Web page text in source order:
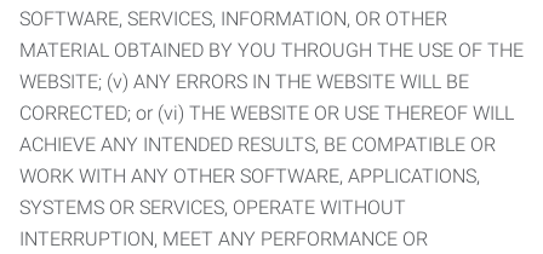
SOFTWARE, SERVICES, INFORMATION, OR OTHER
MATERIAL OBTAINED BY YOU THROUGH THE USE OF THE
WEBSITE; (v) ANY ERRORS IN THE WEBSITE WILL BE
CORRECTED; or (vi) THE WEBSITE OR USE THEREOF WILL
ACHIEVE ANY INTENDED RESULTS, BE COMPATIBLE OR
WORK WITH ANY OTHER SOFTWARE, APPLICATIONS,
SYSTEMS OR SERVICES, OPERATE WITHOUT
INTERRUPTION, MEET ANY PERFORMANCE OR